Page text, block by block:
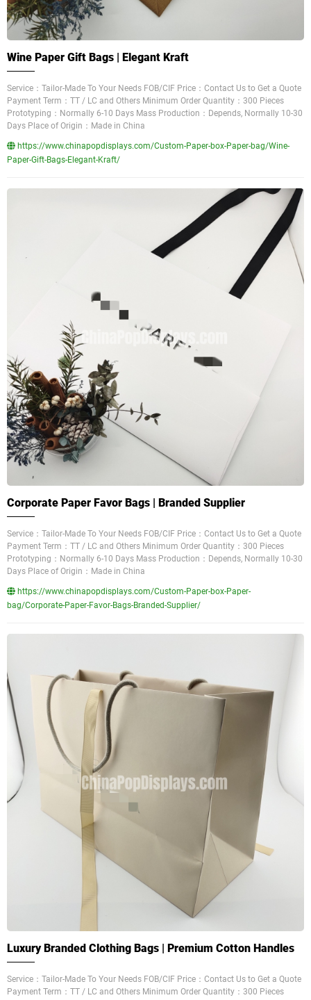
Wine Paper Gift Bags | Elegant Kraft
Service：Tailor-Made To Your Needs FOB/CIF Price：Contact Us to Get a Quote
Payment Term：TT / LC and Others Minimum Order Quantity：300 Pieces
Prototyping：Normally 6-10 Days Mass Production：Depends, Normally 10-30
Days Place of Origin：Made in China
https://www.chinapopdisplays.com/Custom-Paper-box-Paper-bag/Wine-
Paper-Gift-Bags-Elegant-Kraft/
Corporate Paper Favor Bags | Branded Supplier
Service：Tailor-Made To Your Needs FOB/CIF Price：Contact Us to Get a Quote
Payment Term：TT / LC and Others Minimum Order Quantity：300 Pieces
Prototyping：Normally 6-10 Days Mass Production：Depends, Normally 10-30
Days Place of Origin：Made in China
https://www.chinapopdisplays.com/Custom-Paper-box-Paper-
bag/Corporate-Paper-Favor-Bags-Branded-Supplier/
Luxury Branded Clothing Bags | Premium Cotton Handles
Service：Tailor-Made To Your Needs FOB/CIF Price：Contact Us to Get a Quote
Payment Term：TT / LC and Others Minimum Order Quantity：300 Pieces